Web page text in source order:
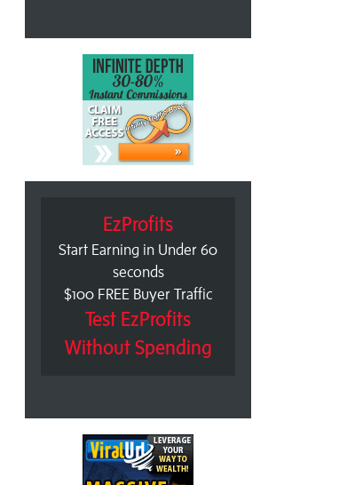
EzProfits
Start Earning in Under 60
seconds
$100 FREE Buyer Traffic
Test EzProfits
Without Spending